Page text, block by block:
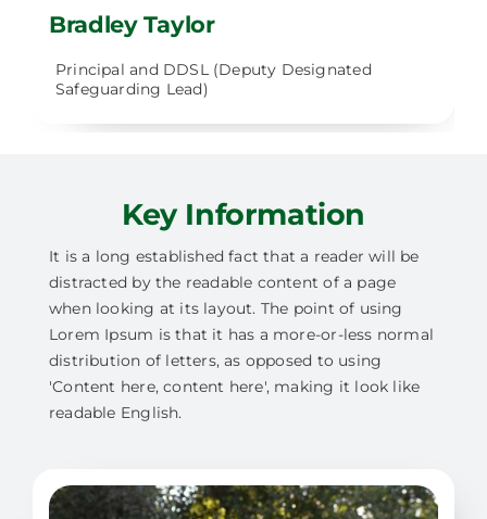
Bradley Taylor
Principal and DDSL (Deputy Designated
Safeguarding Lead)
Key Information
It is a long established fact that a reader will be
distracted by the readable content of a page
when looking at its layout. The point of using
Lorem Ipsum is that it has a more-or-less normal
distribution of letters, as opposed to using
'Content here, content here', making it look like
readable English.